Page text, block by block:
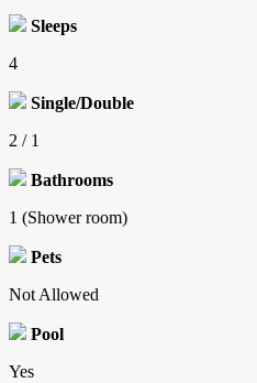
Sleeps
4
Single/Double
2 / 1
Bathrooms
1 (Shower room)
Pets
Not Allowed
Pool
Yes